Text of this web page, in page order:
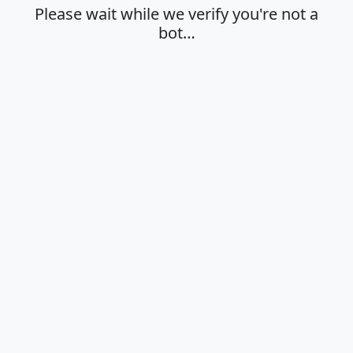
Please wait while we verify you're not a
bot…